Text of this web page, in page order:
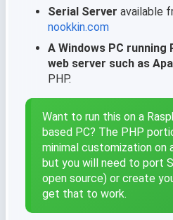
Serial Server available
nookkin.com
A Windows PC running
web server such as
PHP.
Want to run this on a
based PC? The PHP
minimal customization on
but you will need to port
open source) or create
get that to work.